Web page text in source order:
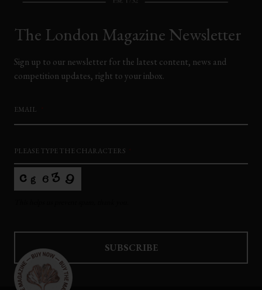
The London Magazine Newsletter
Sign up to our newsletter for the latest content, news and
competition updates, right to your inbox.
EMAIL *
PLEASE TYPE THE CHARACTERS *
SUBSCRIBE
This